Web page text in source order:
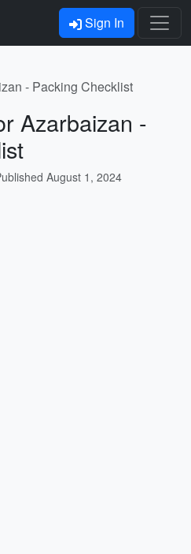
Sign In
- Packing Checklist
Azarbaizan -
August 1, 2024